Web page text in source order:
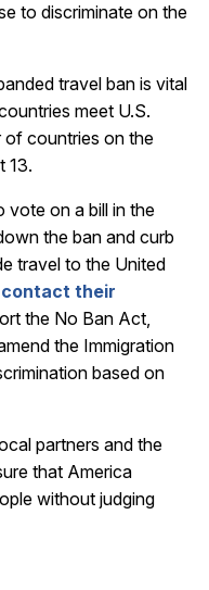
to discriminate on the
travel ban is vital
meet U.S.
of countries on the
13.
vote on a bill in the
the ban and curb
travel to the United
contact their
the No Ban Act,
the Immigration
based on
partners and the
that America
without judging